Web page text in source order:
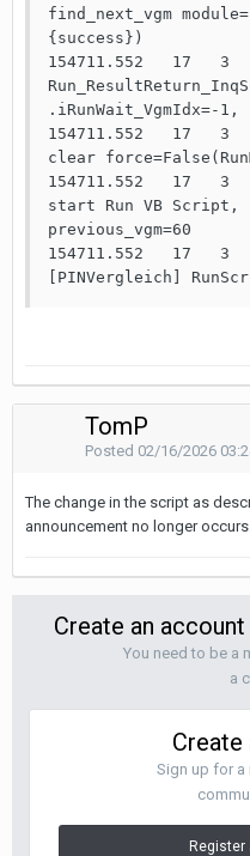
find_next_vgm
{success})
154711.552   17
.iRunWait_VgmIdx=-1,
154711.552   17
clear
154711.552   17
start Run VB Script,
previous_vgm=60
154711.552   17
[PINVergleich]
TomP
Posted 02/16/2026
The change in the script as
announcement no longer
Create an
You need to be a
a
Create
Sign up for a